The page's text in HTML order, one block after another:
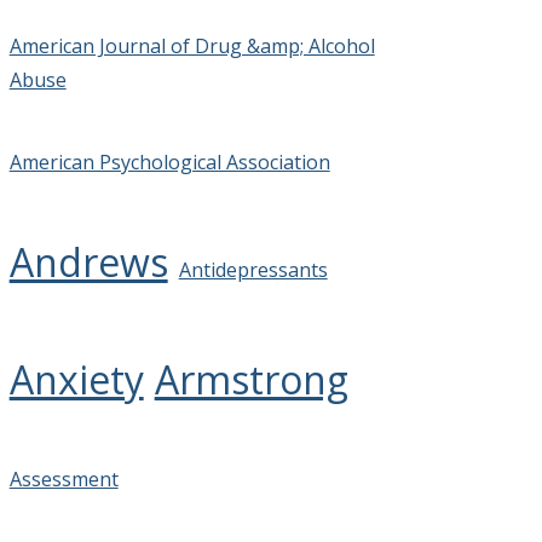
American Journal of Drug &amp; Alcohol
Abuse
American Psychological Association
Andrews Antidepressants
Anxiety Armstrong
Assessment